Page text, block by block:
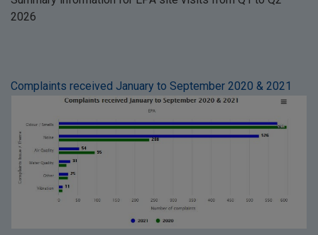
2026
Complaints received January to September 2020 & 2021